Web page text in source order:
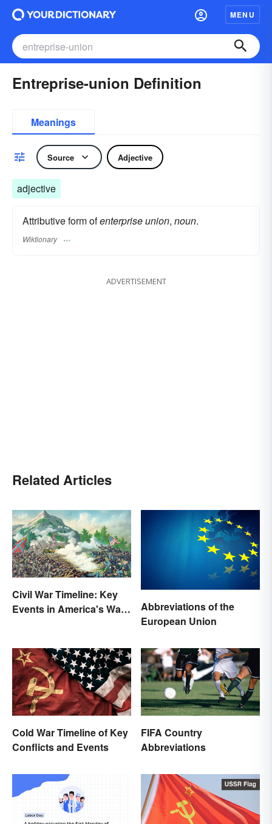
MENU
Entreprise-union Definition
Meanings
Source Adjective
adjective
Attributive form ofenterprise union, noun.
Wiktionary
ADVERTISEMENT
Related Articles
Civil War Timeline: Key
Events in America's War
Abbreviations of the
European Union
Cold War Timeline of Key
Conflicts and Events
FIFA Country
Abbreviations